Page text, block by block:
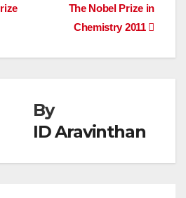
The Nobel Prize in
Chemistry 2011
By
ID Aravinthan